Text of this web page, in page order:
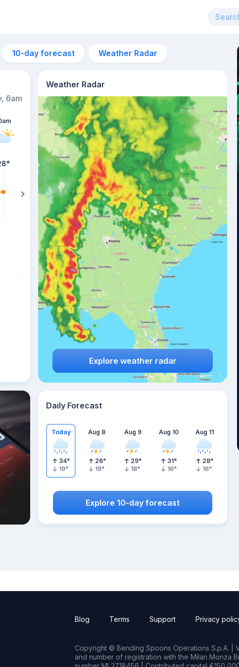
10-day forecast Weather Radar
6am
29°
Weather Radar
Explore weather radar
Daily Forecast
Today
34°
19°
Aug 8
26°
19°
Aug 9
29°
18°
Aug 10
31°
16°
Aug 11
28°
16°
Explore 10-day forecast
Blog Terms Support Privacy
Copyright © Bending Spoons Operations S.p.A. |
and number of registration with the Milan Monza